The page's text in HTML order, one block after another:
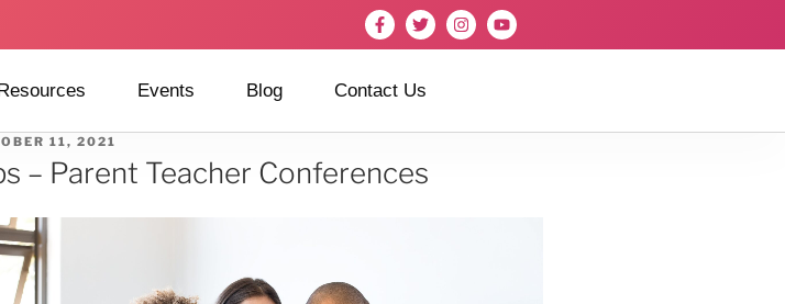
Events Blog Contact Us
11, 2021
– Parent Teacher Conferences